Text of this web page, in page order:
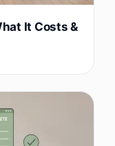
It Costs &